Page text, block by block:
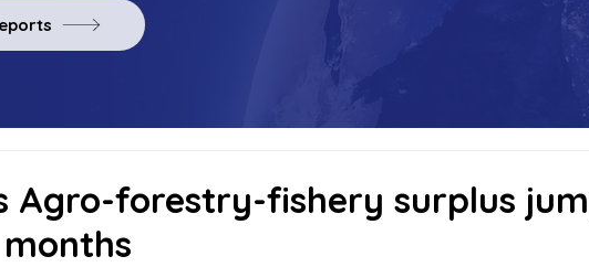
Agro-forestry-fishery surplus
months